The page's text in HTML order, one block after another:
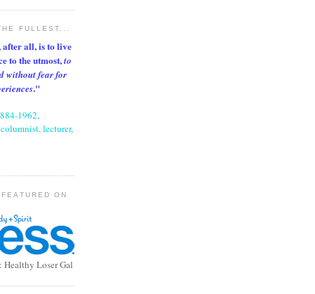
FULLEST...
after all, is to live
to the utmost,to
without fear for
."
1962,
lecturer,
ON
Loser Gal